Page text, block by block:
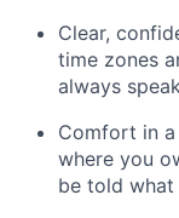
Clear,
time zones
always
Comfort in
where you
be told